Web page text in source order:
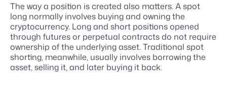
The way a position is created also matters. A spot
long normally involves buying and owning the
cryptocurrency. Long and short positions opened
through futures or perpetual contracts do not require
ownership of the underlying asset. Traditional spot
shorting, meanwhile, usually involves borrowing the
asset, selling it, and later buying it back.